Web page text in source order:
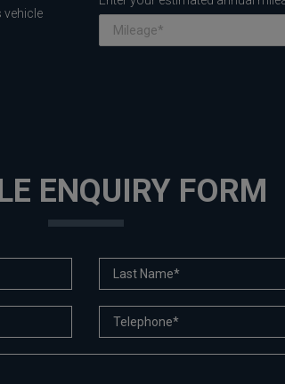
vehicle
ENQUIRY FORM